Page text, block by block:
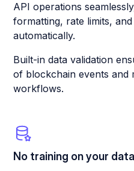
API operations
formatting, rate limits,
automatically.
Built-in data validation
of blockchain events and
workflows.
No training on your data